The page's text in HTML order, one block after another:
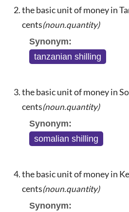
the basic unit of money in
cents(noun.quantity)
Synonym:
tanzanian shilling
the basic unit of money in
cents(noun.quantity)
Synonym:
somalian shilling
the basic unit of money in
cents(noun.quantity)
Synonym: